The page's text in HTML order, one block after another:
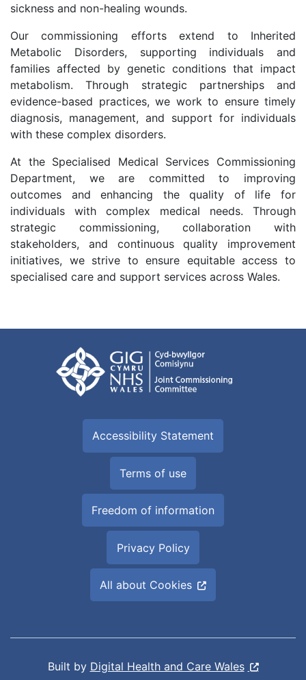
sickness and non-healing wounds.
Our commissioning efforts extend to Inherited
Metabolic Disorders, supporting individuals and
families affected by genetic conditions that impact
metabolism. Through strategic partnerships and
evidence-based practices, we work to ensure timely
diagnosis, management, and support for individuals
with these complex disorders.
At the Specialised Medical Services Commissioning
Department, we are committed to improving
outcomes and enhancing the quality of life for
individuals with complex medical needs. Through
strategic commissioning, collaboration with
stakeholders, and continuous quality improvement
initiatives, we strive to ensure equitable access to
specialised care and support services across Wales.
Accessibility Statement
Terms of use
Freedom of information
Privacy Policy
All about Cookies
Built by Digital Health and Care Wales